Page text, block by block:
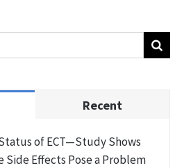
Recent
of ECT—Study Shows
Side Effects Pose a Problem